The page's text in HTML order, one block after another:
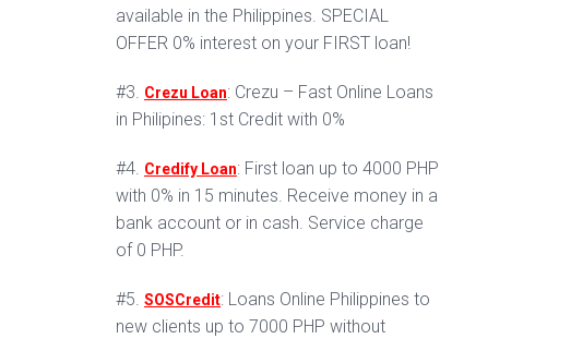
available in the Philippines. SPECIAL
OFFER 0% interest on your FIRST loan!
#3. Crezu Loan: Crezu – Fast Online Loans
in Philipines: 1st Credit with 0%
#4. Credify Loan: First loan up to 4000 PHP
with 0% in 15 minutes. Receive money in a
bank account or in cash. Service charge
of 0 PHP.
#5. SOSCredit: Loans Online Philippines to
new clients up to 7000 PHP without